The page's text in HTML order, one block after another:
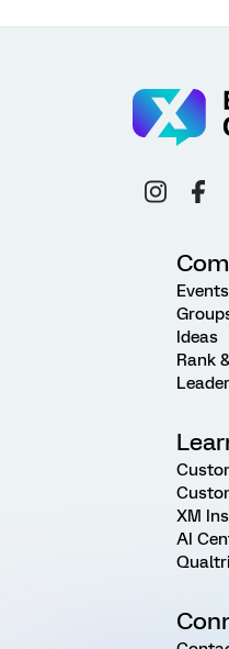
Events
Ideas
Rank
XM
AI